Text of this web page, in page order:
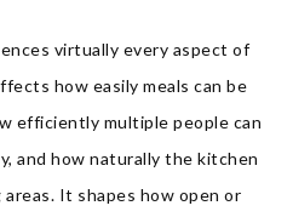
virtually every aspect of
how easily meals can be
efficiently multiple people can
and how naturally the kitchen
It shapes how open or